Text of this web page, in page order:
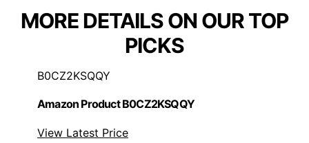
MORE DETAILS ON OUR TOP
PICKS
B0CZ2KSQQY
Amazon Product B0CZ2KSQQY
View Latest Price